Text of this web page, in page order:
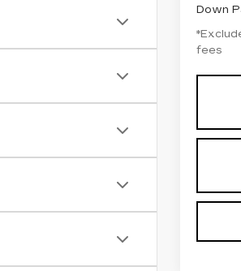
Down
fees